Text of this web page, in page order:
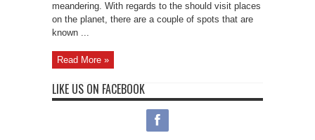
meandering. With regards to the should visit places
on the planet, there are a couple of spots that are
known ...
Read More »
LIKE US ON FACEBOOK